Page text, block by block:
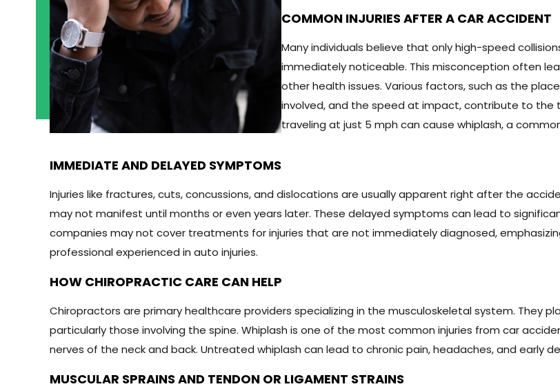
COMMON INJURIES AFTER A CAR ACCIDENT
Many individuals believe that only high-speed
immediately noticeable. This misconception often
other health issues. Various factors, such as the
involved, and the speed at impact, contribute to the
traveling at just 5 mph can cause whiplash, a
IMMEDIATE AND DELAYED SYMPTOMS
Injuries like fractures, cuts, concussions, and dislocations are usually apparent right after the
may not manifest until months or even years later. These delayed symptoms can lead to
companies may not cover treatments for injuries that are not immediately diagnosed,
professional experienced in auto injuries.
HOW CHIROPRACTIC CARE CAN HELP
Chiropractors are primary healthcare providers specializing in the musculoskeletal system. They
particularly those involving the spine. Whiplash is one of the most common injuries from car
nerves of the neck and back. Untreated whiplash can lead to chronic pain, headaches, and early
MUSCULAR SPRAINS AND TENDON OR LIGAMENT STRAINS